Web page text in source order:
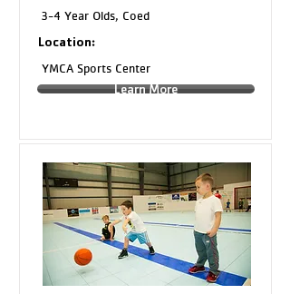
3-4 Year Olds, Coed
Location:
YMCA Sports Center
Learn More